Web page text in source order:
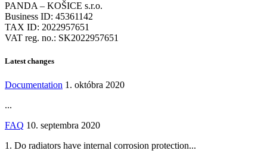
PANDA – KOŠICE s.r.o.
Business ID: 45361142
TAX ID: 2022957651
VAT reg. no.: SK2022957651
Latest changes
Documentation 1. októbra 2020
...
FAQ 10. septembra 2020
1. Do radiators have internal corrosion protection...